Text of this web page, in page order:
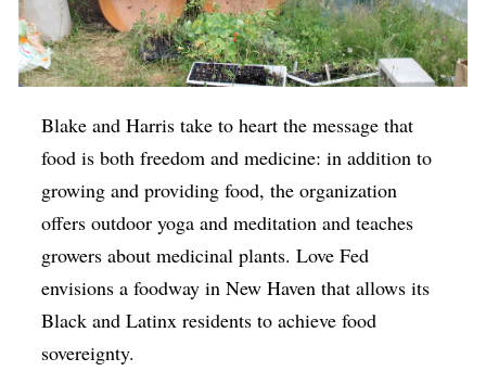
Blake and Harris take to heart the message that
food is both freedom and medicine: in addition to
growing and providing food, the organization
offers outdoor yoga and meditation and teaches
growers about medicinal plants. Love Fed
envisions a foodway in New Haven that allows its
Black and Latinx residents to achieve food
sovereignty.